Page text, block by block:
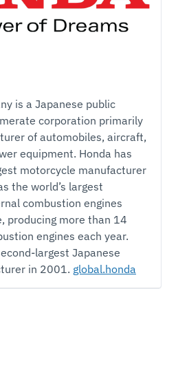
is a Japanese public
corporation primarily
of automobiles, aircraft,
equipment. Honda has
motorcycle manufacturer
the world’s largest
combustion engines
producing more than 14
engines each year.
largest Japanese
in 2001. global.honda